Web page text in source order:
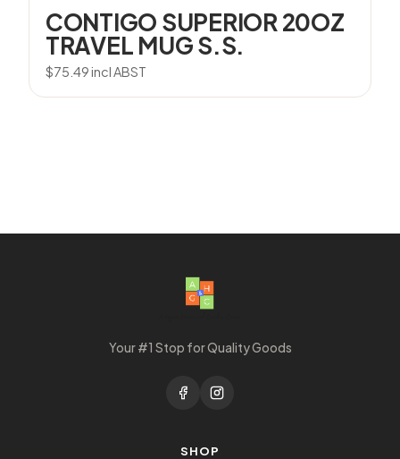
CONTIGO SUPERIOR 20OZ
TRAVEL MUG S.S.
$75.49incl ABST
Your #1 Stop for Quality Goods
SHOP